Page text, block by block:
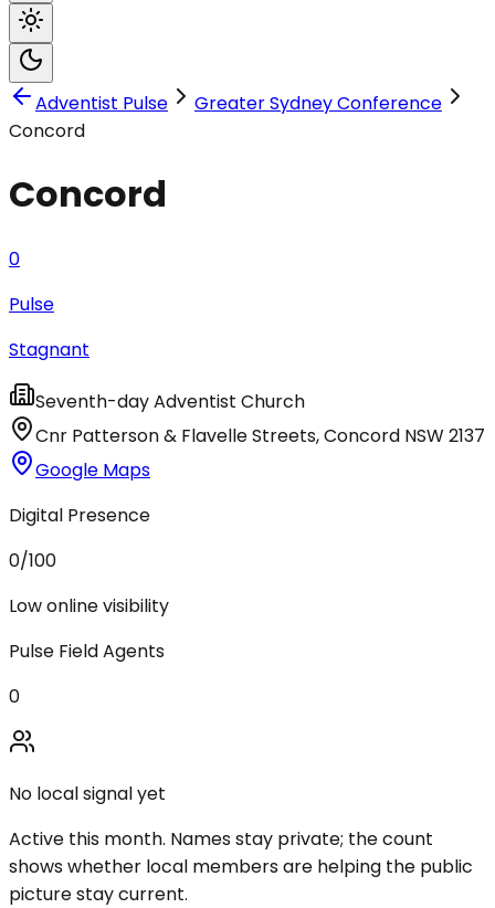
Adventist Pulse
Greater Sydney Conference
Concord
Concord
0
Pulse
Stagnant
Seventh-day Adventist Church
Cnr Patterson & Flavelle Streets,Concord NSW2137
Google Maps
Digital Presence
0/100
Low online visibility
Pulse Field Agents
0
No local signal yet
Active this month. Names stay private; the count
shows whether local members are helping the public
picture stay current.